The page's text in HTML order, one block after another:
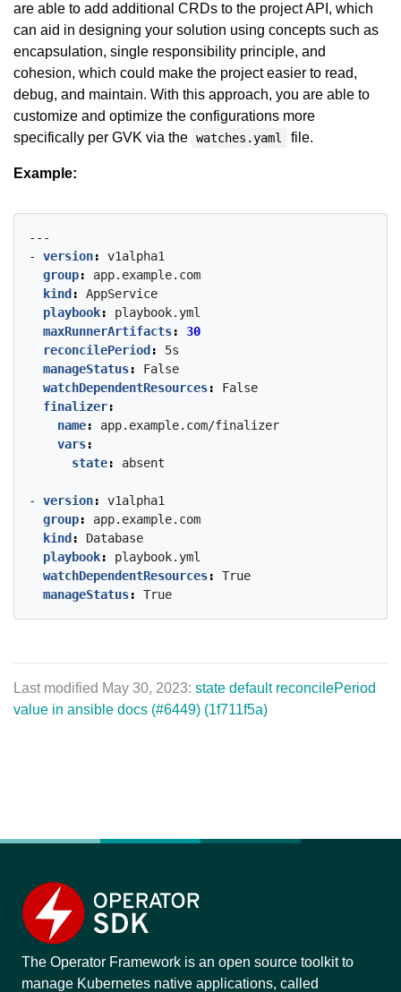
are able to add additional CRDs to the project API, which
can aid in designing your solution using concepts such as
encapsulation, single responsibility principle, and
cohesion, which could make the project easier to read,
debug, and maintain. With this approach, you are able to
customize and optimize the configurations more
specifically per GVK via the watches.yaml file.
Example:
---
- version:
v1alpha1
group:
app.example.com
kind :
AppService
playbook:
playbook.yml
maxRunnerArtifacts:
30
reconcilePeriod :
5s
manageStatus:
False
watchDependentResources:
False
finalizer:
name:
app.example.com/finalizer
vars:
state: absent
- version:
v1alpha1
group:
app.example.com
kind :
Database
playbook:
playbook.yml
watchDependentResources:
True
manageStatus: True
Last modified May 30, 2023: state default reconcilePeriod
value in ansible docs (#6449) (1f711f5a)
The Operator Framework is an open source toolkit to
manage Kubernetes native applications, called